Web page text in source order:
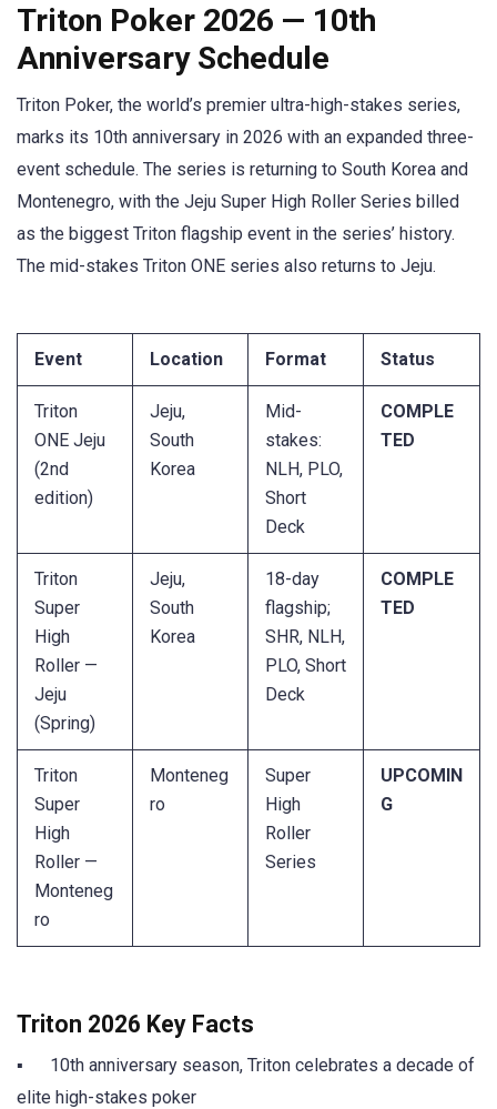
Triton Poker 2026 — 10th
Anniversary Schedule
Triton Poker, the world’s premier ultra-high-stakes series,
marks its 10th anniversary in 2026 with an expanded three-
event schedule. The series is returning to South Korea and
Montenegro, with the Jeju Super High Roller Series billed
as the biggest Triton flagship event in the series’ history.
The mid-stakes Triton ONE series also returns to Jeju.
Event Location Format Status
Triton
ONE Jeju
(2nd
edition)
Jeju,
South
Korea
Mid-
stakes:
NLH, PLO,
Short
Deck
COMPLE
TED
Triton
Super
High
Roller —
Jeju
(Spring)
Jeju,
South
Korea
18-day
flagship;
SHR, NLH,
PLO, Short
Deck
COMPLE
TED
Triton
Super
High
Roller —
Monteneg
ro
Monteneg
ro
Super
High
Roller
Series
UPCOMIN
G
Triton 2026 Key Facts
▪ 10th anniversary season, Triton celebrates a decade of
elite high-stakes poker